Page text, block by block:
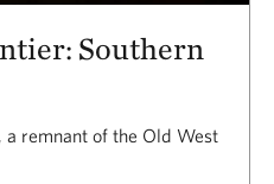
Southern
a remnant of the Old West